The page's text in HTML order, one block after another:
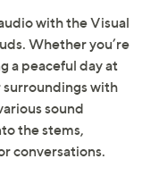
with the Visual
Whether you’re
a peaceful day at
surroundings with
sound
the stems,
conversations.